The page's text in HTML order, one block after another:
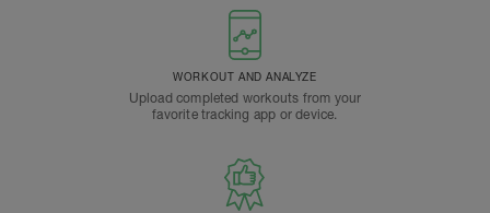
WORKOUT AND ANALYZE
Upload completed workouts from your
favorite tracking app or device.